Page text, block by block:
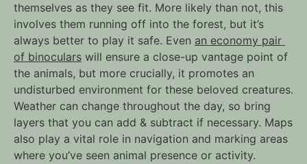
themselves as they see fit. More likely than not, this
involves them running off into the forest, but it’s
always better to play it safe. Even an economy pair
of binoculars will ensure a close-up vantage point of
the animals, but more crucially, it promotes an
undisturbed environment for these beloved creatures.
Weather can change throughout the day, so bring
layers that you can add & subtract if necessary. Maps
also play a vital role in navigation and marking areas
where you’ve seen animal presence or activity.